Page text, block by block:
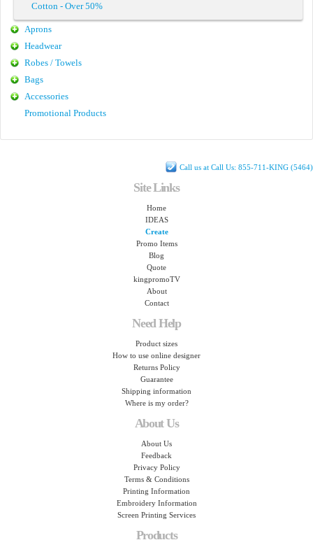
Cotton - Over 50%
Aprons
Headwear
Robes / Towels
Bags
Accessories
Promotional Products
Call us at Call Us: 855-711-KING (5464)
Site Links
Home
IDEAS
Create
Promo Items
Blog
Quote
kingpromoTV
About
Contact
Need Help
Product sizes
How to use online designer
Returns Policy
Guarantee
Shipping information
Where is my order?
About Us
About Us
Feedback
Privacy Policy
Terms & Conditions
Printing Information
Embroidery Information
Screen Printing Services
Products